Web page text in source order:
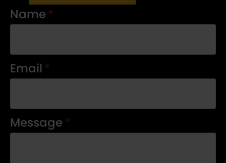
Name *
Email *
Message *